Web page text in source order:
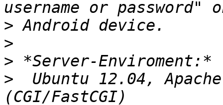
>
>
>
>
Ubuntu 12.04,